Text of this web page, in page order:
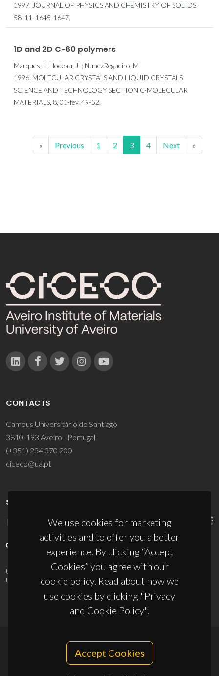
1997, JOURNAL OF PHYSICS AND CHEMISTRY OF SOLIDS,
58, 11, 1645-1647.
1D and 2D C-60 polymers
Marques, L; Hodeau, JL; NunezRegueiro, M
1996, MOLECULAR CRYSTALS AND LIQUID CRYSTALS
SCIENCE AND TECHNOLOGY SECTION C-MOLECULAR
MATERIALS, 8, 01-fev, 49-52.
« Previous 1 2 3 4 Next »
We use cookies for marketing
activities and to offer you a better
experience. By clicking “Accept
Cookies” you agree with our
cookie policy. Read about how we
use cookies by clicking "Privacy
and Cookie Policy".
Accept Cookies
CONTACTS
Campus Universitário de Santiago
3810-193 Aveiro - Portugal
(+351) 234 370 200
ciceco@ua.pt
SPONSORS
UID/PRR/50011/2025(DOI:10.54499/UID/PRR/50011/2025
UID/PRR2/50011/2025 (DOI:10.54499/UID/PRR2/50011/2025)
© 2026, CICECO
Privacy Policy